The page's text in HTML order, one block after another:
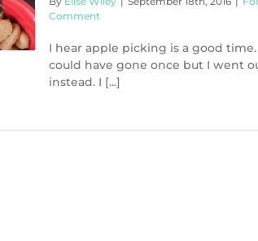
Comment
I hear apple picking is a good time.
could have gone once but I went
instead. I [...]